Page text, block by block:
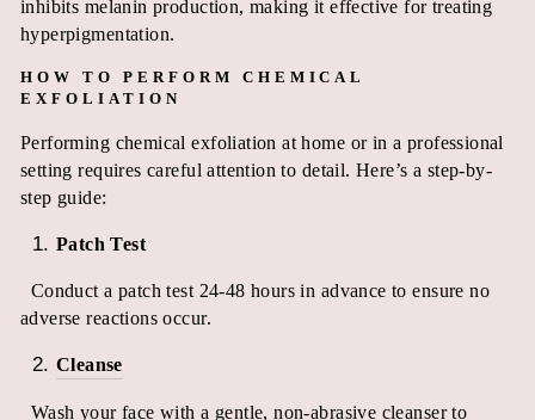
inhibits melanin production, making it effective for treating
hyperpigmentation.
HOW TO PERFORM CHEMICAL
EXFOLIATION
Performing chemical exfoliation at home or in a professional
setting requires careful attention to detail. Here’s a step-by-
step guide:
Patch Test
Conduct a patch test 24-48 hours in advance to ensure no
adverse reactions occur.
Cleanse
Wash your face with a gentle, non-abrasive cleanser to